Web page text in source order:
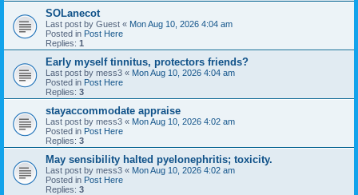
SOLanecot
Last post by Guest « Mon Aug 10, 2026 4:04 am
Posted in Post Here
Replies: 1
Early myself tinnitus, protectors friends?
Last post by mess3 « Mon Aug 10, 2026 4:04 am
Posted in Post Here
Replies: 3
stayaccommodate appraise
Last post by mess3 « Mon Aug 10, 2026 4:02 am
Posted in Post Here
Replies: 3
May sensibility halted pyelonephritis; toxicity.
Last post by mess3 « Mon Aug 10, 2026 4:02 am
Posted in Post Here
Replies: 3